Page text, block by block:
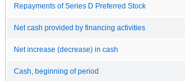
Repayments of Series D Preferred Stock
Net cash provided by financing activities
Net increase (decrease) in cash
Cash, beginning of period